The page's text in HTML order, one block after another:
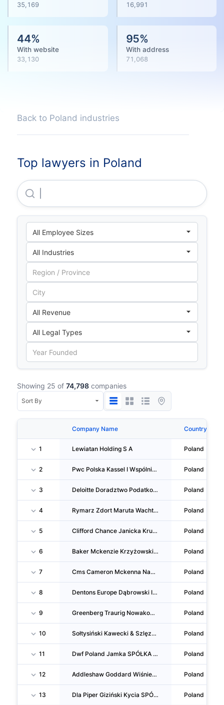
35,169 16,991
44%
With website
33,130
95%
With address
71,068
Back to Poland industries
Top lawyers in Poland
Showing 25 of 74,798 companies
Company Name Country
1 Lewiatan Holding S A Poland
2 Pwc Polska Kassel I Wspólnicy SPÓŁKA Komandytowa Poland
3 Deloitte Doradztwo Podatkowe Dąbrowski I Wspólnicy SPÓŁKA Komandytowa Poland
4 Rymarz Zdort Maruta Wachta Gasiński Her I Wspólnicy SPÓŁKA Komandytowa Poland
5 Clifford Chance Janicka Krużewski Stosio I Wspólnicy SPÓŁKA Komandytowa Poland
6 Baker Mckenzie Krzyżowski I Wspólnicy SPÓŁKA Komandytowa Poland
7 Cms Cameron Mckenna Nabarro Olswang Pośniak I Bejm SPÓŁKA Komandytowa Poland
8 Dentons Europe Dąbrowski I Wspólnicy SPÓŁKA Komandytowa Poland
9 Greenberg Traurig Nowakowska Zimoch Wysokiński SPÓŁKA Komandytowa Poland
10 Sołtysiński Kawecki & Szlęzak Kancelaria Radców Prawnych I Adwokatów SPÓŁKA Komandytowa Poland
11 Dwf Poland Jamka SPÓŁKA Komandytowa Poland
12 Addleshaw Goddard Wiśniewski Dzianachowski Schulz I Wspólnicy SPÓŁKA Komandytowa Poland
13 Dla Piper Giziński Kycia SPÓŁKA Komandytowa Poland